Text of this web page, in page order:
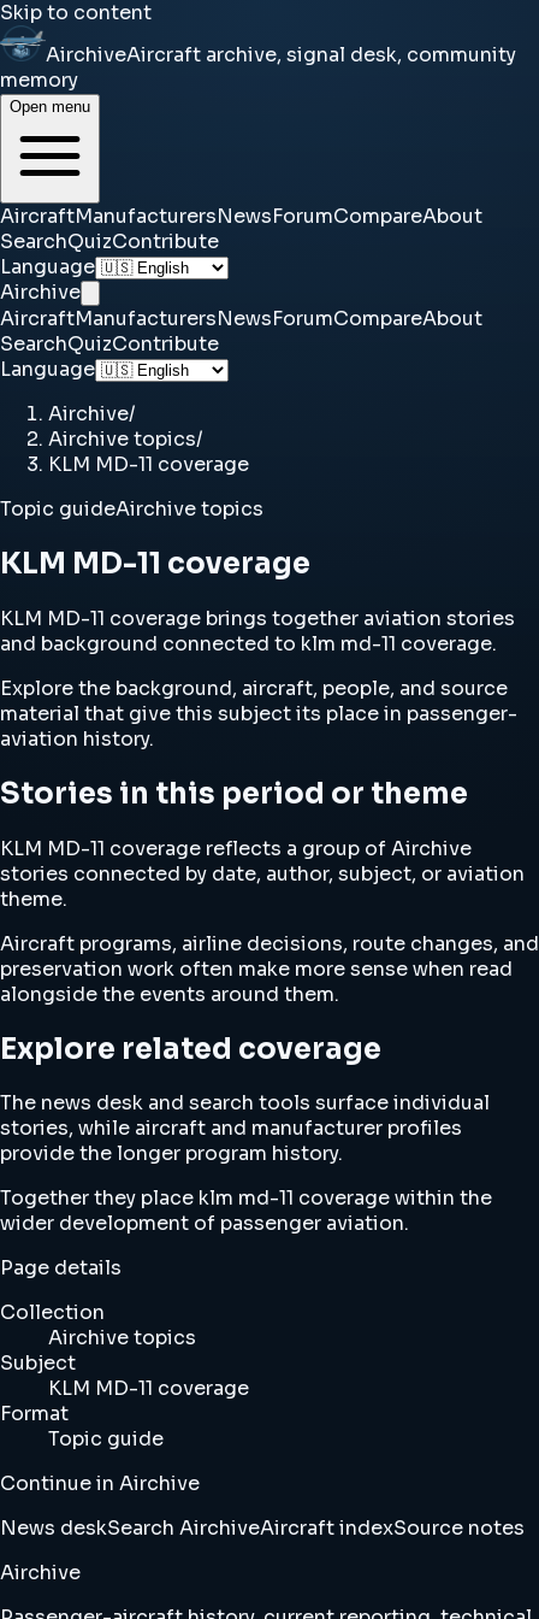
Skip to content
AirchiveAircraft archive, signal desk, community
memory
Open menu
AircraftManufacturersNewsForumCompareAbout
SearchQuizContribute
Language
Airchive
AircraftManufacturersNewsForumCompareAbout
SearchQuizContribute
Language
Airchive/
Airchive topics/
KLM MD-11 coverage
Topic guideAirchive topics
KLM MD-11 coverage
KLM MD-11 coverage brings together aviation stories
and background connected to klm md-11 coverage.
Explore the background, aircraft, people, and source
material that give this subject its place in passenger-
aviation history.
Stories in this period or theme
KLM MD-11 coverage reflects a group of Airchive
stories connected by date, author, subject, or aviation
theme.
Aircraft programs, airline decisions, route changes, and
preservation work often make more sense when read
alongside the events around them.
Explore related coverage
The news desk and search tools surface individual
stories, while aircraft and manufacturer profiles
provide the longer program history.
Together they place klm md-11 coverage within the
wider development of passenger aviation.
Page details
Collection
Airchive topics
Subject
KLM MD-11 coverage
Format
Topic guide
Continue in Airchive
News deskSearch AirchiveAircraft indexSource notes
Airchive